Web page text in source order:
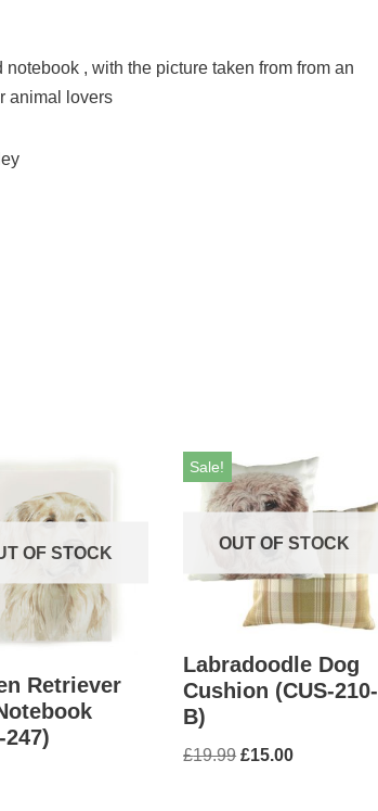
, with the picture taken from from an
animal lovers
OF STOCK
Retriever
247)
OUT OF STOCK
Sale!
Labradoodle Dog
Cushion (CUS-210-
B)
£19.99 £15.00